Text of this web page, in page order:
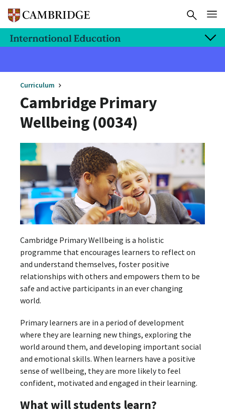
Curriculum
Cambridge Primary
Wellbeing (0034)
Cambridge Primary Wellbeing is a holistic
programme that encourages learners to reflect on
and understand themselves, foster positive
relationships with others and empowers them to be
safe and active participants in an ever changing
world.
Primary learners are in a period of development
where they are learning new things, exploring the
world around them, and developing important social
and emotional skills. When learners have a positive
sense of wellbeing, they are more likely to feel
confident, motivated and engaged in their learning.
What will students learn?